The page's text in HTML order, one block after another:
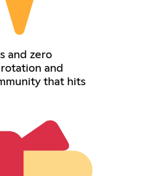
and zero
and
that hits